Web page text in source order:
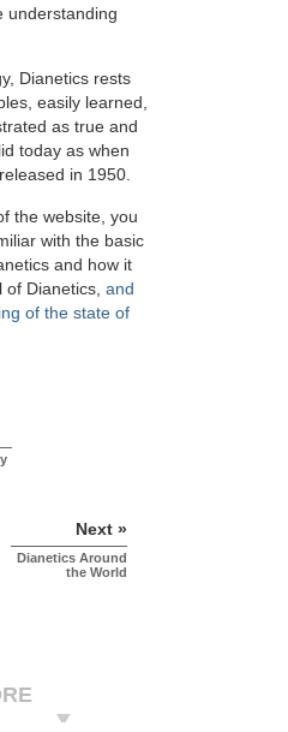
understanding
Dianetics rests
easily learned,
as true and
today as when
in 1950.
the website, you
with the basic
and how it
Dianetics, and
of the state of
Next »
Dianetics Around
the World